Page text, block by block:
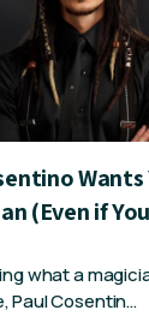
(Even if
what a
Paul Cosentin…